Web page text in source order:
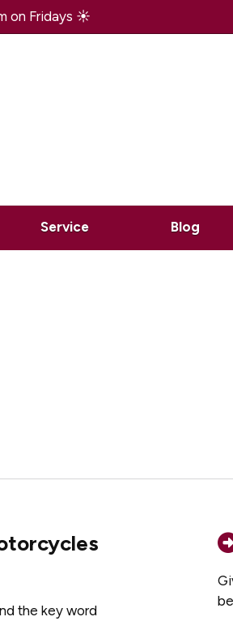
on Fridays ☀️
Service Blog
the key word